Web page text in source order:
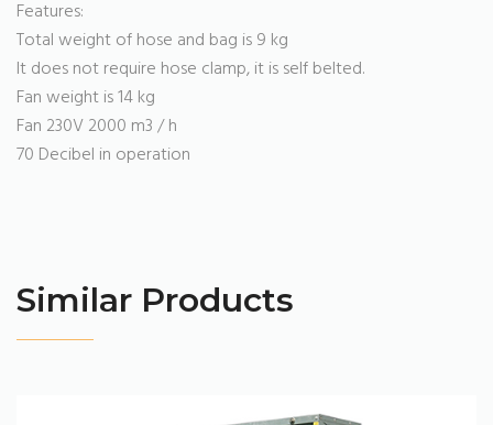
Features:
Total weight of hose and bag is 9 kg
It does not require hose clamp, it is self belted.
Fan weight is 14 kg
Fan 230V 2000 m3 / h
70 Decibel in operation
Similar Products